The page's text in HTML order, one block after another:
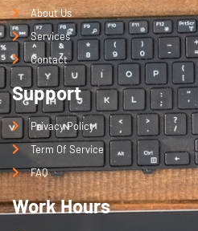
About Us
Services
Contact
Support
Privacy Policy
Term Of Service
FAQ
Work Hours